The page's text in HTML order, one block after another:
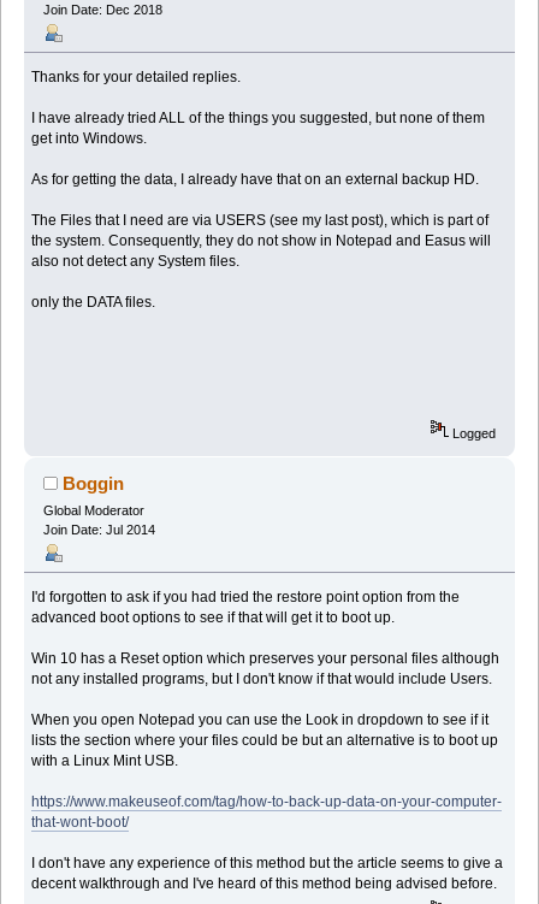
Join Date: Dec 2018
Thanks for your detailed replies.
I have already tried ALL of the things you suggested, but none of them
get into Windows.
As for getting the data, I already have that on an external backup HD.
The Files that I need are via USERS (see my last post), which is part of
the system. Consequently, they do not show in Notepad and Easus will
also not detect any System files.
only the DATA files.
Logged
Boggin
Global Moderator
Join Date: Jul 2014
I'd forgotten to ask if you had tried the restore point option from the
advanced boot options to see if that will get it to boot up.
Win 10 has a Reset option which preserves your personal files although
not any installed programs, but I don't know if that would include Users.
When you open Notepad you can use the Look in dropdown to see if it
lists the section where your files could be but an alternative is to boot up
with a Linux Mint USB.
https://www.makeuseof.com/tag/how-to-back-up-data-on-your-computer-
that-wont-boot/
I don't have any experience of this method but the article seems to give a
decent walkthrough and I've heard of this method being advised before.